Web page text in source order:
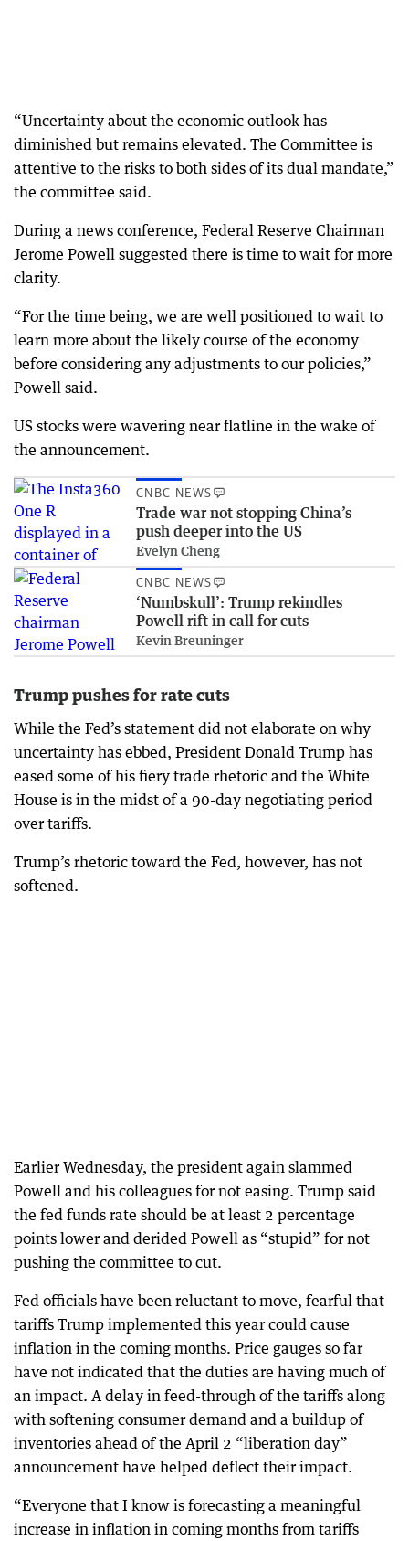
“Uncertainty about the economic outlook has
diminished but remains elevated. The Committee is
attentive to the risks to both sides of its dual mandate,”
the committee said.
During a news conference, Federal Reserve Chairman
Jerome Powell suggested there is time to wait for more
clarity.
“For the time being, we are well positioned to wait to
learn more about the likely course of the economy
before considering any adjustments to our policies,”
Powell said.
US stocks were wavering near flatline in the wake of
the announcement.
CNBC NEWS
Trade war not stopping China’s
push deeper into the US
Evelyn Cheng
CNBC NEWS
‘Numbskull’: Trump rekindles
Powell rift in call for cuts
Kevin Breuninger
Trump pushes for rate cuts
While the Fed’s statement did not elaborate on why
uncertainty has ebbed, President Donald Trump has
eased some of his fiery trade rhetoric and the White
House is in the midst of a 90-day negotiating period
over tariffs.
Trump’s rhetoric toward the Fed, however, has not
softened.
Earlier Wednesday, the president again slammed
Powell and his colleagues for not easing. Trump said
the fed funds rate should be at least 2 percentage
points lower and derided Powell as “stupid” for not
pushing the committee to cut.
Fed officials have been reluctant to move, fearful that
tariffs Trump implemented this year could cause
inflation in the coming months. Price gauges so far
have not indicated that the duties are having much of
an impact. A delay in feed-through of the tariffs along
with softening consumer demand and a buildup of
inventories ahead of the April 2 “liberation day”
announcement have helped deflect their impact.
“Everyone that I know is forecasting a meaningful
increase in inflation in coming months from tariffs